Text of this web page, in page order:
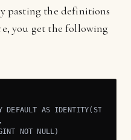
pasting the definitions
you get the following
DEFAULT AS IDENTITY(START
NOT NULL)